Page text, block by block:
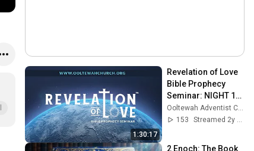
1:30:17
Revelation of Love
Bible Prophecy
Seminar: NIGHT 11
(6:30 PM) -
September 19, 2023
Ooltewah Adventist Church
153
Streamed 2y ago
2 Enoch: The Book